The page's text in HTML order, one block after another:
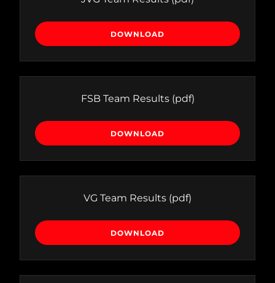
DOWNLOAD
FSB Team Results(pdf)
DOWNLOAD
VG Team Results (pdf)
DOWNLOAD